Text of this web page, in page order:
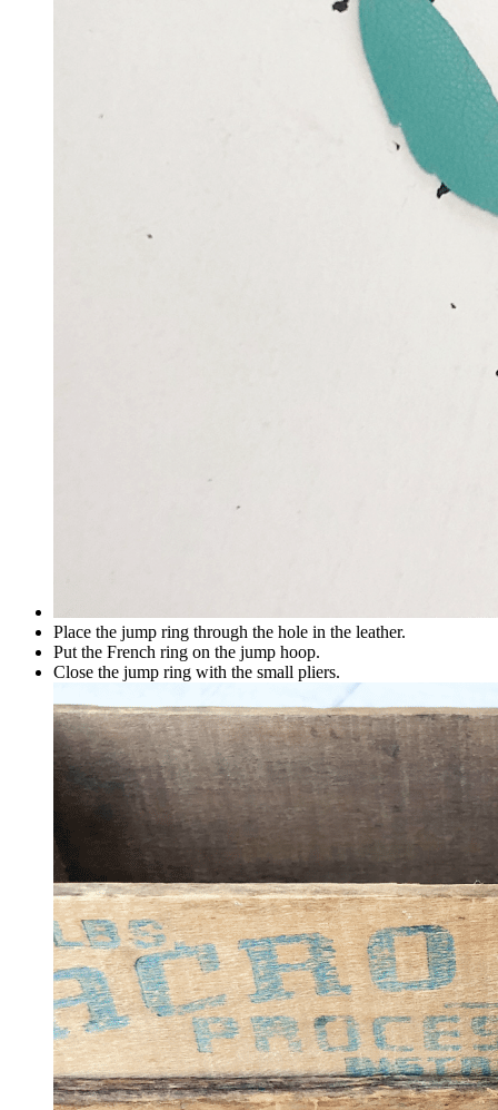
Place the jump ring through the hole in the leather.
Put the French ring on the jump hoop.
Close the jump ring with the small pliers.